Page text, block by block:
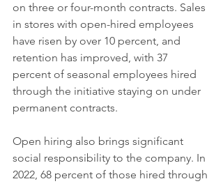
on three or four-month contracts. Sales
in stores with open-hired employees
have risen by over 10 percent, and
retention has improved, with 37
percent of seasonal employees hired
through the initiative staying on under
permanent contracts.
Open hiring also brings significant
social responsibility to the company. In
2022, 68 percent of those hired through